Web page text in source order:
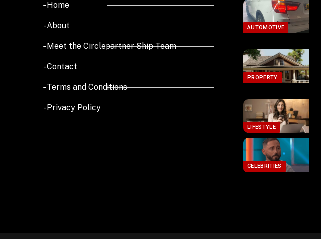
- Home
- About
- Meet the Circlepartner Ship Team
- Contact
- Terms and Conditions
- Privacy Policy
AUTOMOTIVE
PROPERTY
LIFESTYLE
CELEBRITIES